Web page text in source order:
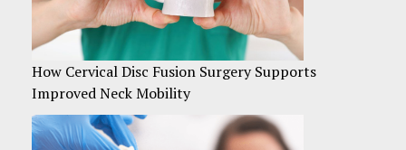
How Cervical Disc Fusion Surgery Supports
Improved Neck Mobility